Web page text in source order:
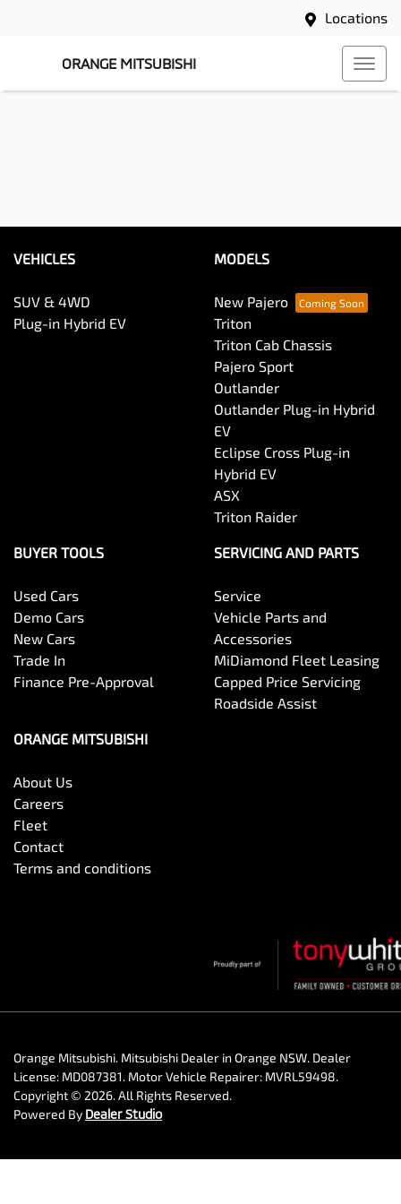
Locations
ORANGE MITSUBISHI
VEHICLES
SUV & 4WD
Plug-in Hybrid EV
MODELS
New Pajero
Triton
Triton Cab Chassis
Pajero Sport
Outlander
Outlander Plug-in Hybrid
EV
Eclipse Cross Plug-in
Hybrid EV
ASX
Triton Raider
BUYER TOOLS
Used Cars
Demo Cars
New Cars
Trade In
Finance Pre-Approval
SERVICING AND PARTS
Service
Vehicle Parts and
Accessories
MiDiamond Fleet Leasing
Capped Price Servicing
Roadside Assist
ORANGE MITSUBISHI
About Us
Careers
Fleet
Contact
Terms and conditions
Orange Mitsubishi. Mitsubishi Dealer in Orange NSW. Dealer
License: MD087381. Motor Vehicle Repairer: MVRL59498.
Copyright © 2026. All Rights Reserved.
Powered By Dealer Studio